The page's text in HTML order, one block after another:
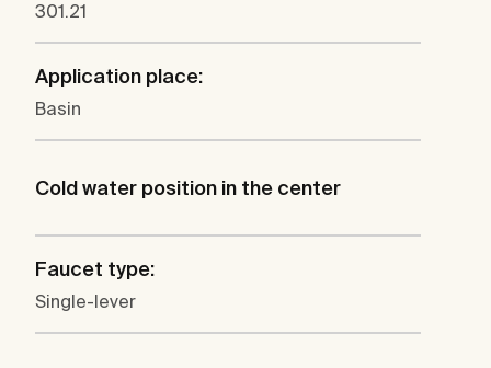
301.21
Application place:
Basin
Cold water position in the center
Faucet type:
Single-lever